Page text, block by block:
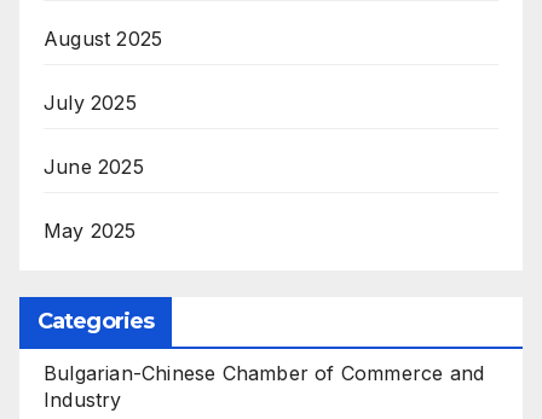
August 2025
July 2025
June 2025
May 2025
Categories
Bulgarian-Chinese Chamber of Commerce and
Industry